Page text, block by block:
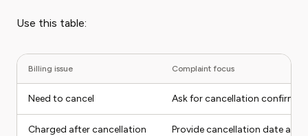
Use this table:
Billing issue Complaint focus
Need to cancel Ask for cancellation
Charged after cancellation Provide cancellation date and